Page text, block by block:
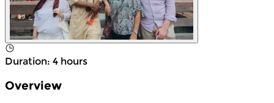
Duration: 4 hours
Overview